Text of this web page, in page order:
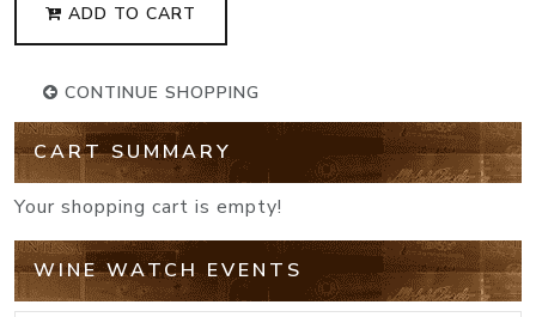
ADD TO CART
CONTINUE SHOPPING
CART SUMMARY
Your shopping cart is empty!
WINE WATCH EVENTS